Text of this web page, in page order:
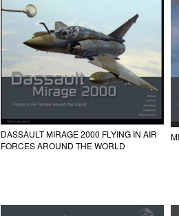
DASSAULT MIRAGE 2000 FLYING IN AIR
FORCES AROUND THE WORLD